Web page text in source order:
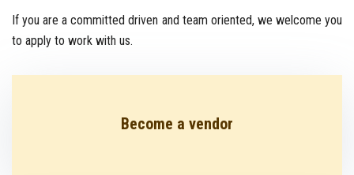
If you are a committed driven and team oriented, we welcome you
to apply to work with us.
Become a vendor